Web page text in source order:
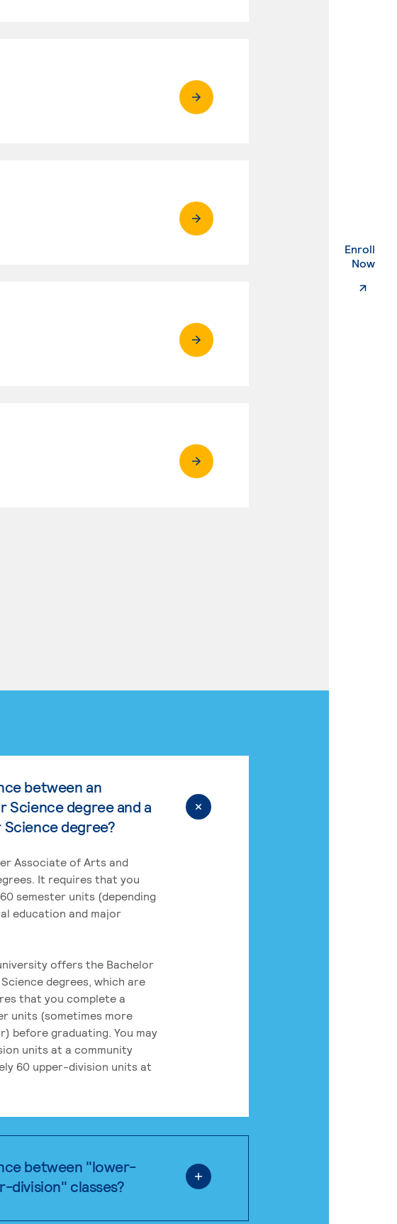
Enroll
Now.
between an
Science degree and a
degree?
Associate of Arts and
It requires that you
semester units (depending
education and major
offers the Bachelor
degrees, which are
that you complete a
units (sometimes more
before graduating. You may
units at a community
60 upper-division units at
between "lower-
division" classes?